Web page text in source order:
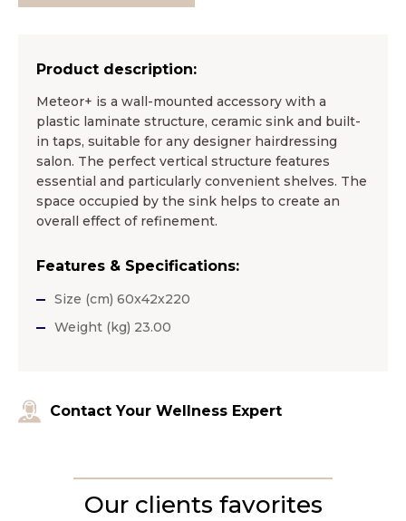
Product description:
Meteor+ is a wall-mounted accessory with a
plastic laminate structure, ceramic sink and built-
in taps, suitable for any designer hairdressing
salon. The perfect vertical structure features
essential and particularly convenient shelves. The
space occupied by the sink helps to create an
overall effect of refinement.
Features & Specifications:
Size (cm) 60x42x220
Weight (kg) 23.00
Contact Your Wellness Expert
Our clients favorites